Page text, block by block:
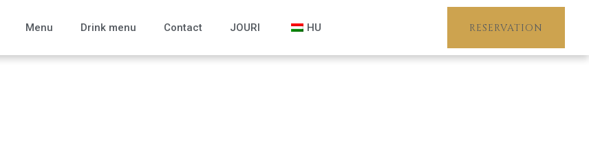
Menu Drink menu Contact JOURI HU RESERVATION